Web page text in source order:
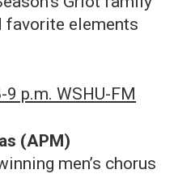
favorite elements
p.m. WSHU-FM
(APM)
men’s chorus